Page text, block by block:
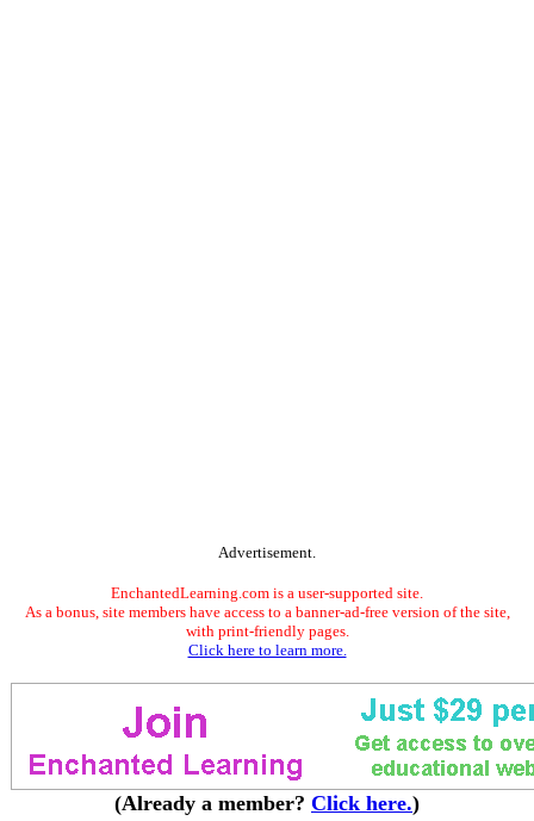
Advertisement.
EnchantedLearning.com is a user-supported site.
As a bonus, site members have access to a banner-ad-free version of the site,
with print-friendly pages.
Click here to learn more.
(Already a member? Click here.)